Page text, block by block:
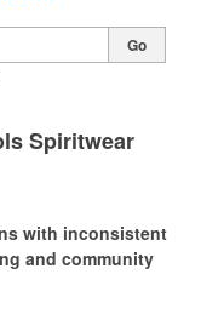
Go
Spiritwear
with inconsistent
and community